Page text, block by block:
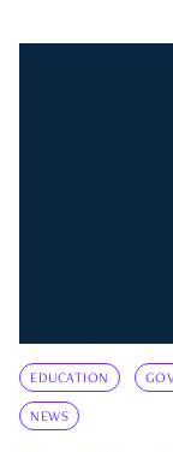
EDUCATION
NEWS